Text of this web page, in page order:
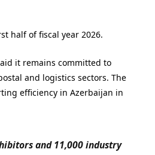
half of fiscal year 2026.
it remains committed to
and logistics sectors. The
efficiency in Azerbaijan in
and 11,000 industry